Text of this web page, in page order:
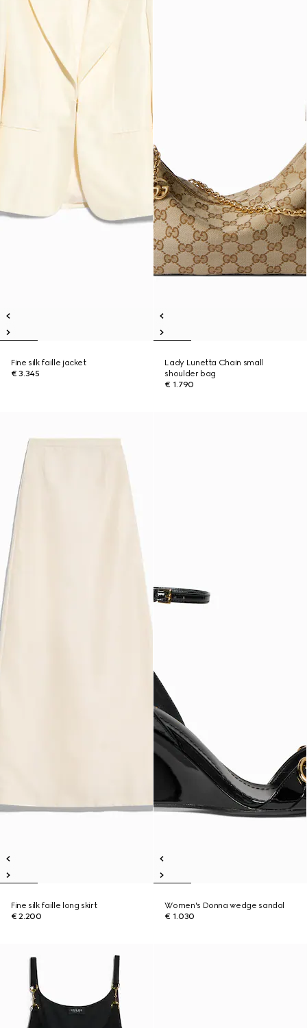
Fine silk faille jacket
€ 3.345
Lady Lunetta Chain small
shoulder bag
€ 1.790
Fine silk faille long skirt
€ 2.200
Women's Donna wedge sandal
€ 1.030